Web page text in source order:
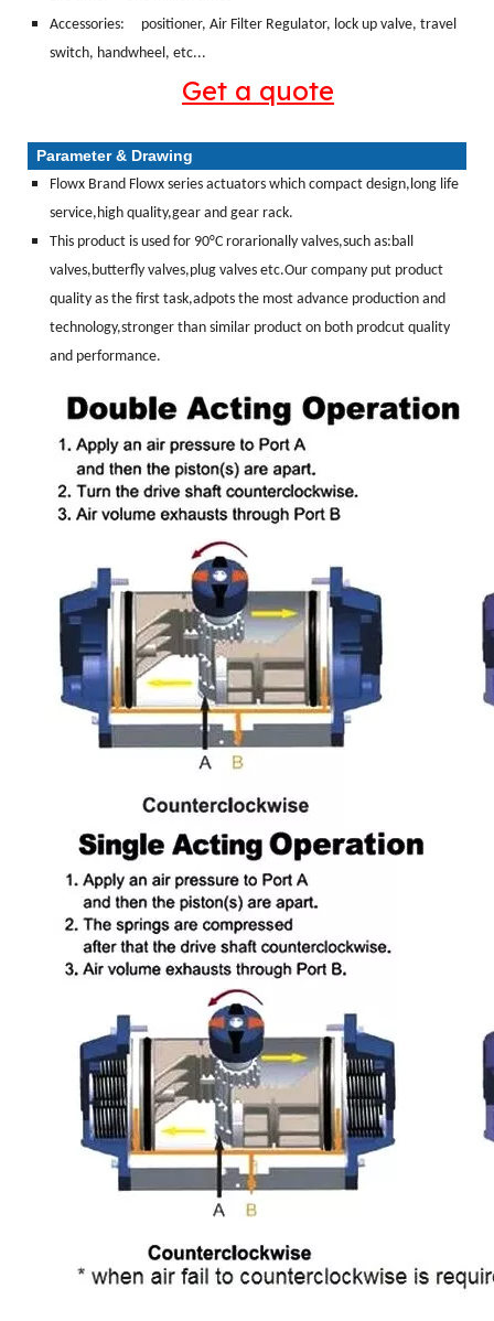
Accessories: positioner, Air Filter Regulator, lock up valve, travel
switch, handwheel, etc...
Get a quote
Parameter & Drawing
Flowx Brand Flowx series actuators which compact design,long life
service,high quality,gear and gear rack.
This product is used for 90°C rorarionally valves,such as:ball
valves,butterfly valves,plug valves etc.Our company put product
quality as the first task,adpots the most advance production and
technology,stronger than similar product on both prodcut quality
and performance.